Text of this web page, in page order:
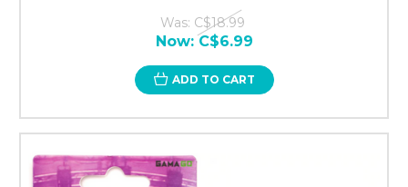
Was: C$18.99
Now:C$6.99
ADD TO CART